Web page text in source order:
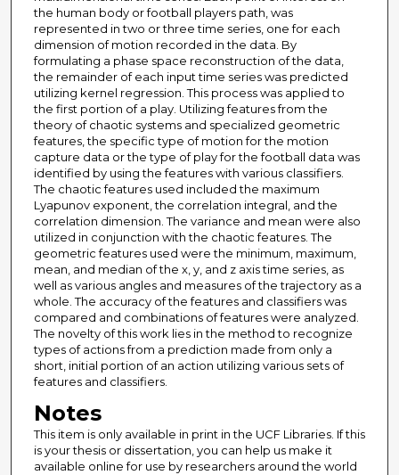
the human body or football players path, was
represented in two or three time series, one for each
dimension of motion recorded in the data. By
formulating a phase space reconstruction of the data,
the remainder of each input time series was predicted
utilizing kernel regression. This process was applied to
the first portion of a play. Utilizing features from the
theory of chaotic systems and specialized geometric
features, the specific type of motion for the motion
capture data or the type of play for the football data was
identified by using the features with various classifiers.
The chaotic features used included the maximum
Lyapunov exponent, the correlation integral, and the
correlation dimension. The variance and mean were also
utilized in conjunction with the chaotic features. The
geometric features used were the minimum, maximum,
mean, and median of the x, y, and z axis time series, as
well as various angles and measures of the trajectory as a
whole. The accuracy of the features and classifiers was
compared and combinations of features were analyzed.
The novelty of this work lies in the method to recognize
types of actions from a prediction made from only a
short, initial portion of an action utilizing various sets of
features and classifiers.
Notes
This item is only available in print in the UCF Libraries. If this
is your thesis or dissertation, you can help us make it
available online for use by researchers around the world